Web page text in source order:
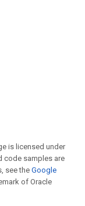
is licensed under
code samples are
see theGoogle
of Oracle